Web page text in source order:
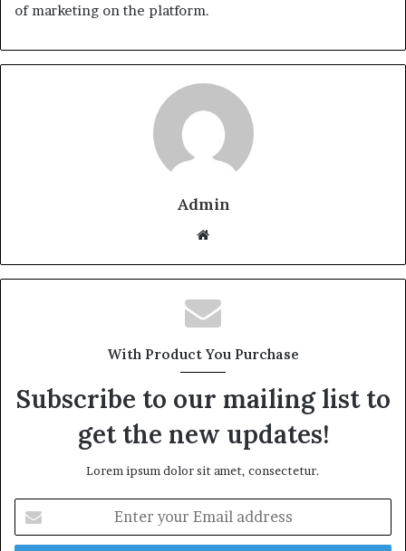
of marketing on the platform.
Admin
b
s
i
e
With Product You Purchase
Subscribe to our mailing list to
get the new updates!
Lorem ipsum dolor sit amet, consectetur.
t